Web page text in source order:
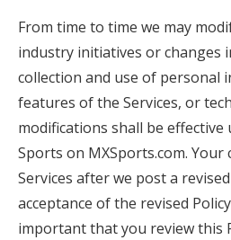
From time to time we may
industry initiatives or changes
collection and use of personal
features of the Services, or
modifications shall be
Sports on MXSports.com.
Services after we post a
acceptance of the revised
important that you review this